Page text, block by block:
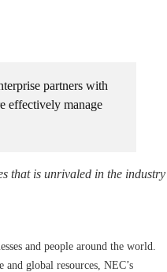
partners with
effectively manage
that is unrivaled in the industry
and people around the world.
global resources, NEC’s